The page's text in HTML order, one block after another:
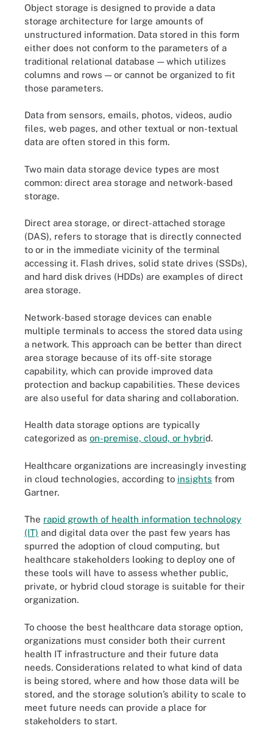
Object storage is designed to provide a data
storage architecture for large amounts of
unstructured information. Data stored in this form
either does not conform to the parameters of a
traditional relational database — which utilizes
columns and rows — or cannot be organized to fit
those parameters.
Data from sensors, emails, photos, videos, audio
files, web pages, and other textual or non-textual
data are often stored in this form.
Two main data storage device types are most
common: direct area storage and network-based
storage.
Direct area storage, or direct-attached storage
(DAS), refers to storage that is directly connected
to or in the immediate vicinity of the terminal
accessing it. Flash drives, solid state drives (SSDs),
and hard disk drives (HDDs) are examples of direct
area storage.
Network-based storage devices can enable
multiple terminals to access the stored data using
a network. This approach can be better than direct
area storage because of its off-site storage
capability, which can provide improved data
protection and backup capabilities. These devices
are also useful for data sharing and collaboration.
Health data storage options are typically
categorized as on-premise, cloud, or hybrid.
Healthcare organizations are increasingly investing
in cloud technologies, according to insights from
Gartner.
The rapid growth of health information technology
(IT) and digital data over the past few years has
spurred the adoption of cloud computing, but
healthcare stakeholders looking to deploy one of
these tools will have to assess whether public,
private, or hybrid cloud storage is suitable for their
organization.
To choose the best healthcare data storage option,
organizations must consider both their current
health IT infrastructure and their future data
needs. Considerations related to what kind of data
is being stored, where and how those data will be
stored, and the storage solution’s ability to scale to
meet future needs can provide a place for
stakeholders to start.